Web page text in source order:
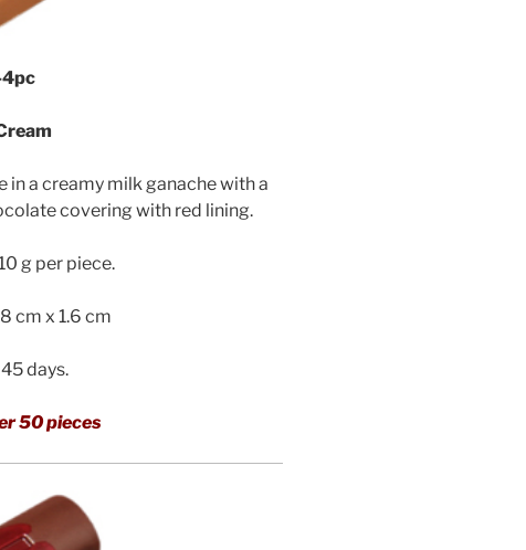
a creamy milk ganache with a
covering with red lining.
g per piece.
cm x 1.6 cm
days.
50 pieces